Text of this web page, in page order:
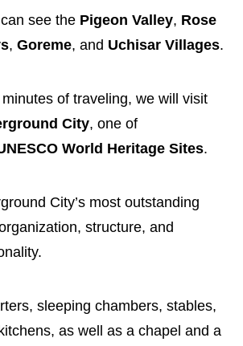
see the Pigeon Valley, Rose
, Goreme, and Uchisar Villages.
of traveling, we will visit
City, one of
World Heritage Sites.
City’s most outstanding
structure, and
sleeping chambers, stables,
as well as a chapel and a